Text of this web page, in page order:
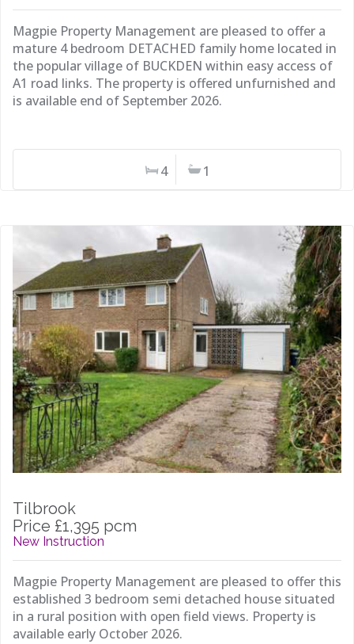
Magpie Property Management are pleased to offer a
mature 4 bedroom DETACHED family home located in
the popular village of BUCKDEN within easy access of
A1 road links. The property is offered unfurnished and
is available end of September 2026.
4 1
Tilbrook
Price £1,395 pcm
New Instruction
Magpie Property Management are pleased to offer this
established 3 bedroom semi detached house situated
in a rural position with open field views. Property is
available early October 2026.